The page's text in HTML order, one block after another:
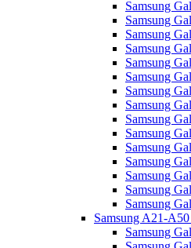
Samsung
Samsung
Samsung
Samsung
Samsung
Samsung
Samsung
Samsung
Samsung
Samsung
Samsung
Samsung
Samsung
Samsung
Samsung
Samsung A21-A50
Samsung